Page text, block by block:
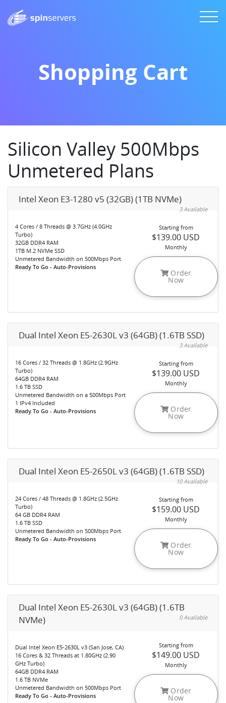
Shopping Cart
Silicon Valley 500Mbps
Unmetered Plans
Intel Xeon E3-1280 v5 (32GB) (1TB NVMe)
3 Available
4 Cores / 8 Threads @ 3.7GHz (4.0GHz
Turbo)
32GB DDR4 RAM
1TB M.2 NVMe SSD
Unmetered Bandwidth on 500Mbps Port
Ready To Go - Auto-Provisions
Starting from
$139.00 USD
Monthly
Order
Now
Dual Intel Xeon E5-2630L v3 (64GB) (1.6TB SSD)
3 Available
16 Cores / 32 Threads @ 1.8GHz (2.9GHz
Turbo)
64GB DDR4 RAM
1.6 TB SSD
Unmetered Bandwidth on a 500Mbps Port
1 IPv4 Included
Ready To Go - Auto-Provisions
Starting from
$139.00 USD
Monthly
Order
Now
Dual Intel Xeon E5-2650L v3 (64GB) (1.6TB SSD)
10 Available
24 Cores / 48 Threads @ 1.8GHz (2.5GHz
Turbo)
64 GB DDR4 RAM
1.6 TB SSD
Unmetered Bandwidth on 500Mbps Port
Ready To Go - Auto-Provisions
Starting from
$159.00 USD
Monthly
Order
Now
Dual Intel Xeon E5-2630L v3 (64GB) (1.6TB
NVMe)
0 Available
Dual Intel Xeon E5-2630L v3 (San Jose, CA)
16 Cores & 32 Threads at 1.80GHz (2.90
GHz Turbo)
64GB DDR4 RAM
1.6 TB NVMe
Unmetered Bandwidth on 500Mbps Port
Ready To Go - Auto-Provisions
Starting from
$149.00 USD
Monthly
Order
Now